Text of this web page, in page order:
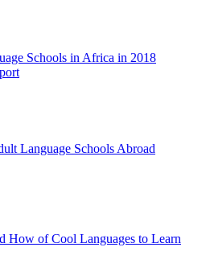
Schools in Africa in 2018
Language Schools Abroad
How of Cool Languages to Learn